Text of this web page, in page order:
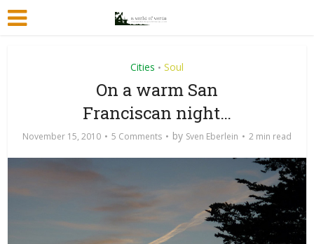
Cities • Soul
On a warm San
Franciscan night…
November 15, 2010 5 Comments by Sven Eberlein 2 min read